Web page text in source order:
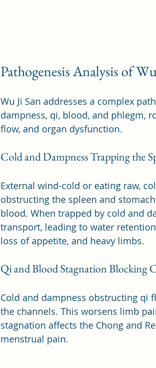
Pathogenesis Analysis of
Wu Ji San addresses a complex
dampness, qi, blood, and phlegm,
flow, and organ dysfunction.
Cold and Dampness Trapping the
External wind-cold or eating raw,
obstructing the spleen and
blood. When trapped by cold and
transport, leading to water
loss of appetite, and heavy limbs.
Qi and Blood Stagnation Blocking
Cold and dampness obstructing qi
the channels. This worsens limb
stagnation affects the Chong and
menstrual pain.